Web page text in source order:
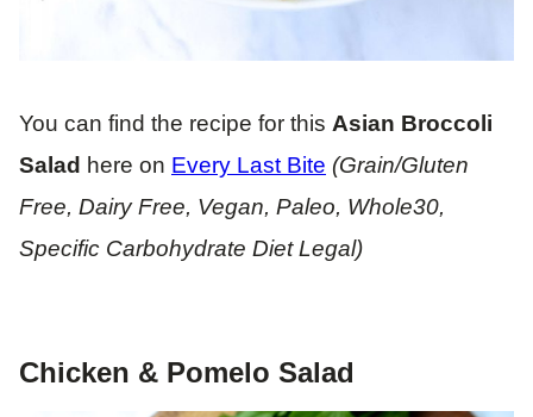
You can find the recipe for this Asian Broccoli
Salad here on Every Last Bite (Grain/Gluten
Free, Dairy Free, Vegan, Paleo, Whole30,
Specific Carbohydrate Diet Legal)
Chicken & Pomelo Salad